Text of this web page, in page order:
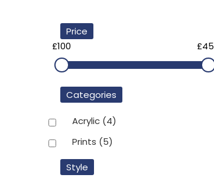
Price
£100
Categories
Acrylic (4)
Prints (5)
Style